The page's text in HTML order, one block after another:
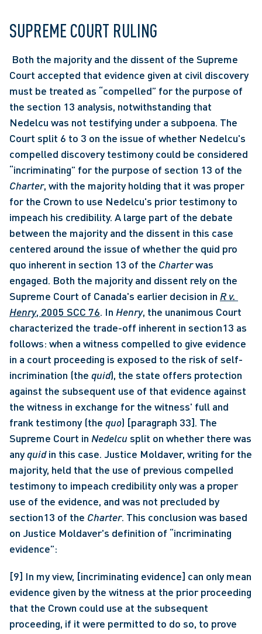
SUPREME COURT RULING
Court accepted that evidence given at civil discovery
must be treated as “compelled” for the purpose of
the section 13 analysis, notwithstanding that
Nedelcu was not testifying under a subpoena. The
Court split 6 to 3 on the issue of whether Nedelcu's
compelled discovery testimony could be considered
Charter, with the majority holding that it was proper
for the Crown to use Nedelcu's prior testimony to
impeach his credibility. A large part of the debate
between the majority and the dissent in this case
centered around the issue of whether the quid pro
quo inherent in section 13 of the Charter was
engaged. Both the majority and dissent rely on the
Supreme Court of Canada's earlier decision in R v.
Henry, 2005 SCC 76. In Henry, the unanimous Court
characterized the trade-off inherent in section13 as
follows: when a witness compelled to give evidence
in a court proceeding is exposed to the risk of self-
incrimination (the quid), the state offers protection
against the subsequent use of that evidence against
the witness in exchange for the witness' full and
frank testimony (the quo) [paragraph 33]. The
Supreme Court in Nedelcu split on whether there was
any quid in this case. Justice Moldaver, writing for the
majority, held that the use of previous compelled
testimony to impeach credibility only was a proper
use of the evidence, and was not precluded by
section13 of the Charter. This conclusion was based
on Justice Moldaver's definition of “incriminating
evidence”:
[9] In my view, [incriminating evidence] can only mean
evidence given by the witness at the prior proceeding
that the Crown could use at the subsequent
proceeding, if it were permitted to do so, to prove